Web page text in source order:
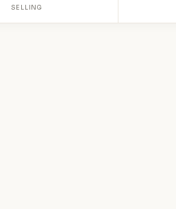
SELLING